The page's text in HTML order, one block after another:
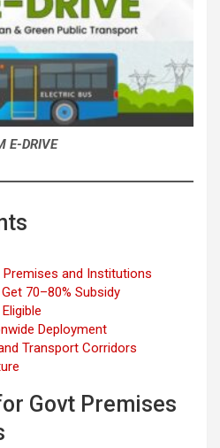
E-DRIVE
Premises and Institutions
70–80% Subsidy
Deployment
Transport Corridors
Govt Premises